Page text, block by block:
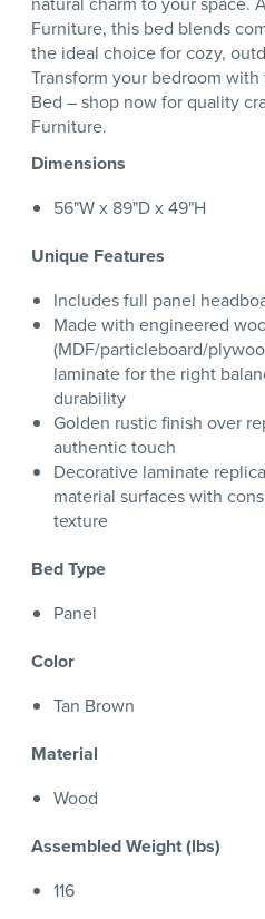
Furniture, this bed blends
the ideal choice for cozy,
Transform your bedroom
Bed – shop now for quality
Furniture.
Dimensions
56"W x 89"D x 49"H
Unique Features
Includes full panel
Made with engineered
(MDF/particleboard/
laminate for the right
durability
Golden rustic finish over
authentic touch
Decorative laminate
material surfaces with
texture
Bed Type
Panel
Color
Tan Brown
Material
Wood
Assembled Weight (lbs)
116